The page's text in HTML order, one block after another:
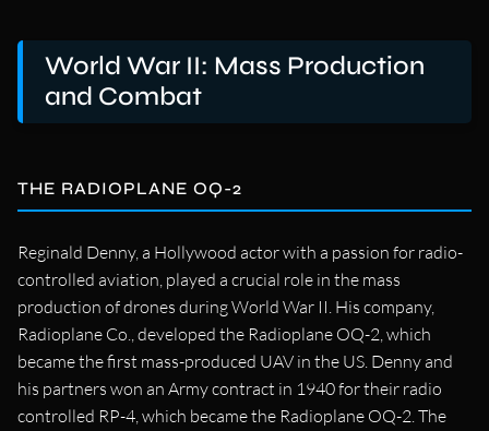
World War II: Mass Production
and Combat
THE RADIOPLANE OQ-2
Reginald Denny, a Hollywood actor with a passion for radio-
controlled aviation, played a crucial role in the mass
production of drones during World War II. His company,
Radioplane Co., developed the Radioplane OQ-2, which
became the first mass-produced UAV in the US. Denny and
his partners won an Army contract in 1940 for their radio
controlled RP-4, which became the Radioplane OQ-2. The